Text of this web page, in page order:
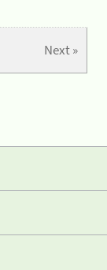
Next »